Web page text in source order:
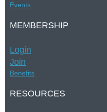
Events
MEMBERSHIP
Login
Join
Benefits
RESOURCES